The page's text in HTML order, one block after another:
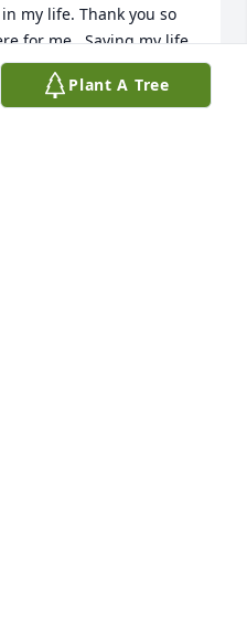
my life. Thank you so
for me . Saving my life
he gave me the best
. I love you very much
Plant A Tree